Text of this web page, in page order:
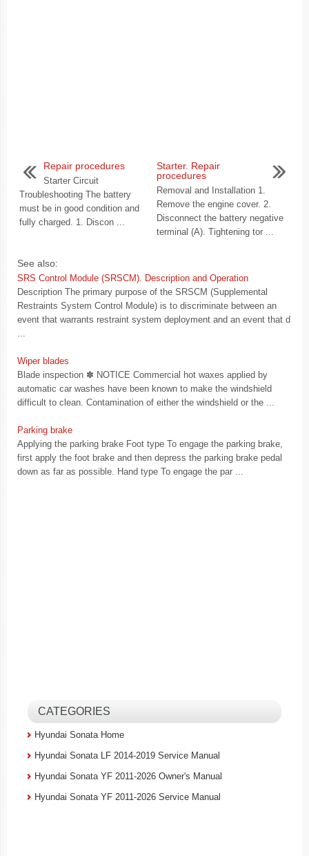
Repair procedures
Starter Circuit
Troubleshooting The battery
must be in good condition and
fully charged. 1. Discon ...
Starter. Repair
procedures
Removal and Installation 1.
Remove the engine cover. 2.
Disconnect the battery negative
terminal (A). Tightening tor ...
See also:
SRS Control Module (SRSCM). Description and Operation
Description The primary purpose of the SRSCM (Supplemental
Restraints System Control Module) is to discriminate between an
event that warrants restraint system deployment and an event that d
...
Wiper blades
Blade inspection ✽ NOTICE Commercial hot waxes applied by
automatic car washes have been known to make the windshield
difficult to clean. Contamination of either the windshield or the ...
Parking brake
Applying the parking brake Foot type To engage the parking brake,
first apply the foot brake and then depress the parking brake pedal
down as far as possible. Hand type To engage the par ...
CATEGORIES
Hyundai Sonata Home
Hyundai Sonata LF 2014-2019 Service Manual
Hyundai Sonata YF 2011-2026 Owner's Manual
Hyundai Sonata YF 2011-2026 Service Manual